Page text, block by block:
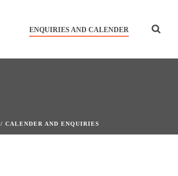
ENQUIRIES AND CALENDER
/ CALENDER AND ENQUIRIES